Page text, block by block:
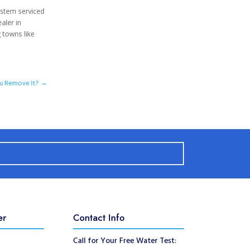
serviced
in
towns like
Remove It? →
Contact Info
Call for Your Free Water Test: